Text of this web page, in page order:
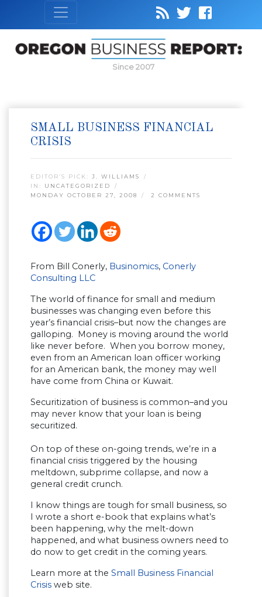
Since 2007
SMALL BUSINESS FINANCIAL
CRISIS
EDITOR’S PICK: J. WILLIAMS
IN: UNCATEGORIZED
MONDAY OCTOBER 27, 2008
2 COMMENTS
From Bill Conerly, Businomics, Conerly
Consulting LLC
The world of finance for small and medium
businesses was changing even before this
year’s financial crisis–but now the changes are
galloping. Money is moving around the world
like never before. When you borrow money,
even from an American loan officer working
for an American bank, the money may well
have come from China or Kuwait.
Securitization of business is common–and you
may never know that your loan is being
securitized.
On top of these on-going trends, we’re in a
financial crisis triggered by the housing
meltdown, subprime collapse, and now a
general credit crunch.
I know things are tough for small business, so
I wrote a short e-book that explains what’s
been happening, why the melt-down
happened, and what business owners need to
do now to get credit in the coming years.
Learn more at the Small Business Financial
Crisis web site.